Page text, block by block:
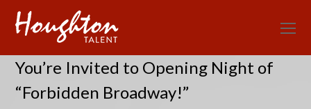
You’re Invited to Opening Night of
“Forbidden Broadway!”